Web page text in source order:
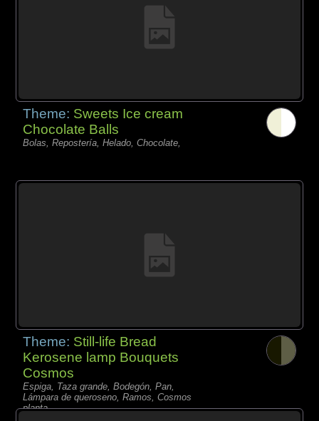
Theme: Sweets Ice cream
Chocolate Balls
Bolas, Repostería, Helado, Chocolate,
Theme: Still-life Bread
Kerosene lamp Bouquets
Cosmos
Espiga, Taza grande, Bodegón, Pan,
Lámpara de queroseno, Ramos, Cosmos
planta,